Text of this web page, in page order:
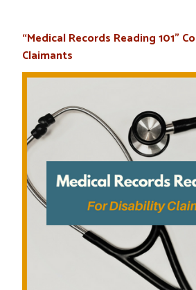
“Medical Records Reading 101”
Claimants